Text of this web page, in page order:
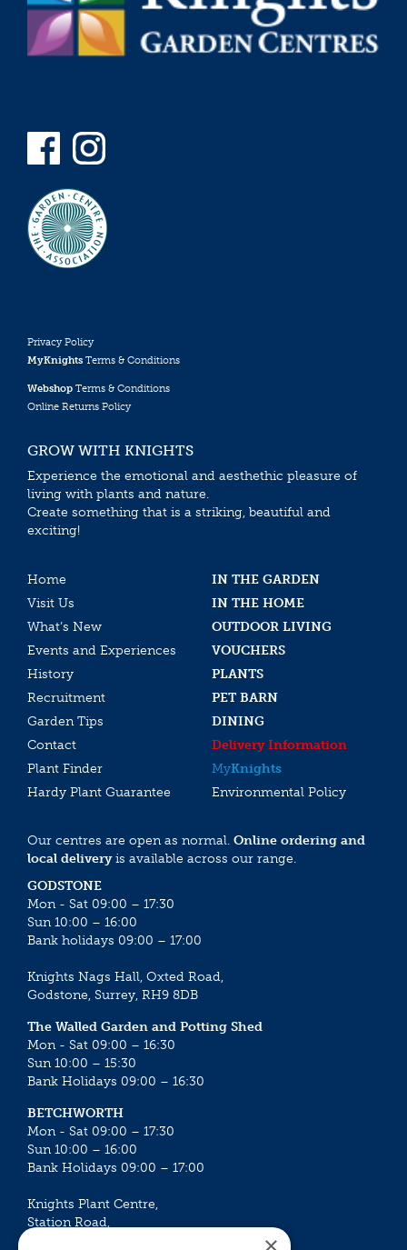
Privacy Policy
MyKnights Terms & Conditions
Webshop Terms & Conditions
Online Returns Policy
GROW WITH KNIGHTS
Experience the emotional and aesthethic pleasure of
living with plants and nature.
Create something that is a striking, beautiful and
exciting!
Home
IN THE GARDEN
Visit Us
IN THE HOME
What’s New
OUTDOOR LIVING
Events and Experiences
VOUCHERS
History
PLANTS
Recruitment
PET BARN
Garden Tips
DINING
Contact
Delivery Information
Plant Finder
MyKnights
Hardy Plant Guarantee
Environmental Policy
Our centres are open as normal. Online ordering and
local deliveryis available across our range.
GODSTONE
Mon - Sat 09:00 – 17:30
Sun 10:00 – 16:00
Bank holidays 09:00 – 17:00
Knights Nags Hall, Oxted Road,
Godstone, Surrey, RH9 8DB
The Walled Garden and Potting Shed
Mon - Sat 09:00 – 16:30
Sun 10:00 – 15:30
Bank Holidays 09:00 – 16:30
BETCHWORTH
Mon - Sat 09:00 – 17:30
Sun 10:00 – 16:00
Bank Holidays 09:00 – 17:00
Knights Plant Centre,
Station Road,